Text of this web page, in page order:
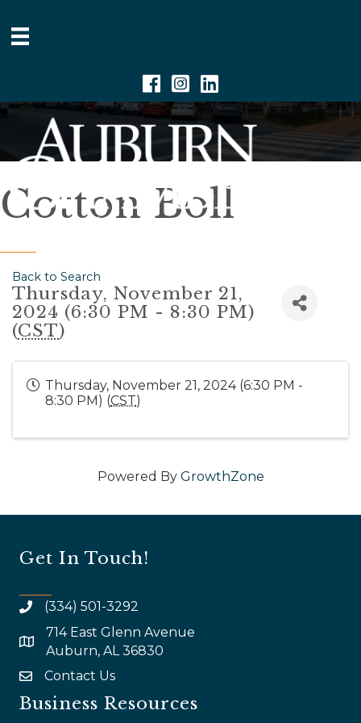
Facebook
Instagram
Linkedin
Cotton Boll
Back to Search
Thursday, November 21,
2024 (6:30 PM - 8:30 PM)
(CST)
Thursday, November 21, 2024 (6:30 PM -
8:30 PM) (CST)
Powered By GrowthZone
Get In Touch!
(334) 501-3292
map and address
714 East Glenn Avenue
Auburn, AL 36830
emailContact Us
Business Resources